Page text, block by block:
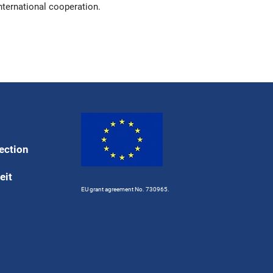
cooperation.
EU grant agreement No. 730965.